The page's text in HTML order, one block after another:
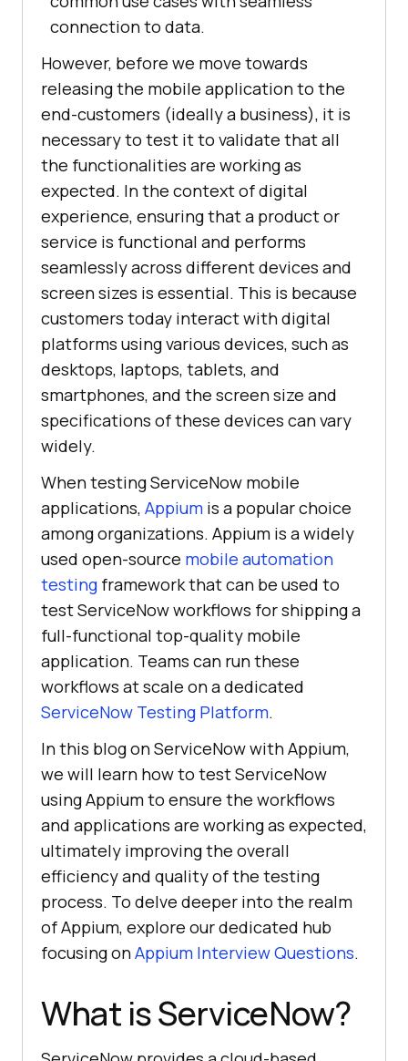
connection to data.
However, before we move towards
releasing the mobile application to the
end-customers (ideally a business), it is
necessary to test it to validate that all
the functionalities are working as
expected. In the context of digital
experience, ensuring that a product or
service is functional and performs
seamlessly across different devices and
screen sizes is essential. This is because
customers today interact with digital
platforms using various devices, such as
desktops, laptops, tablets, and
smartphones, and the screen size and
specifications of these devices can vary
widely.
When testing ServiceNow mobile
applications, Appium is a popular choice
among organizations. Appium is a widely
used open-source mobile automation
testing framework that can be used to
test ServiceNow workflows for shipping a
full-functional top-quality mobile
application. Teams can run these
workflows at scale on a dedicated
ServiceNow Testing Platform.
In this blog on ServiceNow with Appium,
we will learn how to test ServiceNow
using Appium to ensure the workflows
and applications are working as expected,
ultimately improving the overall
efficiency and quality of the testing
process. To delve deeper into the realm
of Appium, explore our dedicated hub
focusing onAppium Interview Questions.
What is ServiceNow?